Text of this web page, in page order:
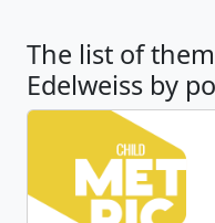
The list of
Edelweiss by